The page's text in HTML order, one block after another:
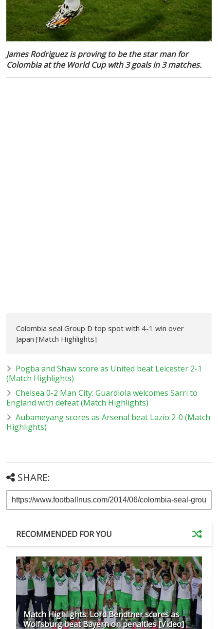
James Rodriguez is proving to be the star man for
Colombia at the World Cup with 3 goals in 3 matches.
Colombia seal Group D top spot with 4-1 win over
Japan [Match Highlights]
Pogba and Shaw score as United beat Leicester 2-1
(Match Highlights)
Chelsea 0-2 Man City: Guardiola welcomes Sarri to
England with defeat (Match Highlights)
Aubameyang scores as Arsenal beat Lazio 2-0 (Match
Highlights)
SHARE:
RECOMMENDED FOR YOU
Match Highlights: Lord Bendtner scores as
Wolfsburg beat Bayern on penalties [Video]